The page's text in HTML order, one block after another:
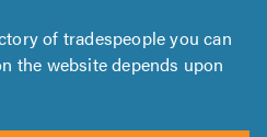
of tradespeople you can
the website depends upon